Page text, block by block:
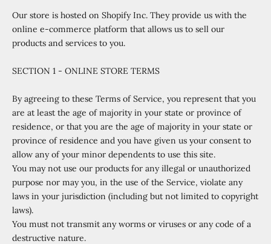
Our store is hosted on Shopify Inc. They provide us with the
online e-commerce platform that allows us to sell our
products and services to you.
SECTION 1 - ONLINE STORE TERMS
By agreeing to these Terms of Service, you represent that you
are at least the age of majority in your state or province of
residence, or that you are the age of majority in your state or
province of residence and you have given us your consent to
allow any of your minor dependents to use this site.
You may not use our products for any illegal or unauthorized
purpose nor may you, in the use of the Service, violate any
laws in your jurisdiction (including but not limited to copyright
laws).
You must not transmit any worms or viruses or any code of a
destructive nature.